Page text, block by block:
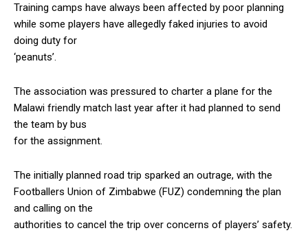
Training camps have always been affected by poor planning
while some players have allegedly faked injuries to avoid
doing duty for
‘peanuts’.
The association was pressured to charter a plane for the
Malawi friendly match last year after it had planned to send
the team by bus
for the assignment.
The initially planned road trip sparked an outrage, with the
Footballers Union of Zimbabwe (FUZ) condemning the plan
and calling on the
authorities to cancel the trip over concerns of players’ safety.